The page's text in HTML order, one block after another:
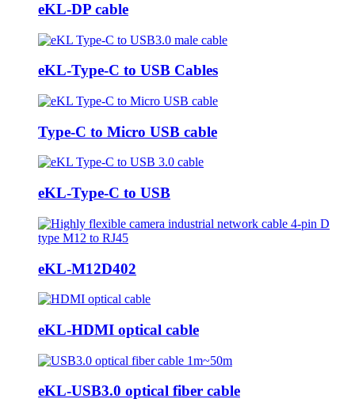
eKL-DP cable
eKL-Type-C to USB Cables
Type-C to Micro USB cable
eKL-Type-C to USB
eKL-M12D402
eKL-HDMI optical cable
eKL-USB3.0 optical fiber cable